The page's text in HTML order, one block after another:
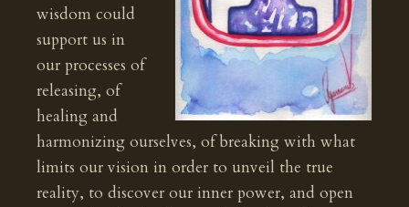
wisdom could
support us in
our processes of
releasing, of
healing and
harmonizing ourselves, of breaking with what
limits our vision in order to unveil the true
reality, to discover our inner power, and open